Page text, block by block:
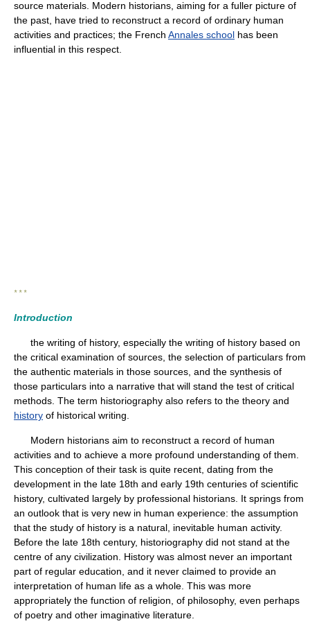
source materials. Modern historians, aiming for a fuller picture of
the past, have tried to reconstruct a record of ordinary human
activities and practices; the French Annales school has been
influential in this respect.
* * *
Introduction
the writing of history, especially the writing of history based on
the critical examination of sources, the selection of particulars from
the authentic materials in those sources, and the synthesis of
those particulars into a narrative that will stand the test of critical
methods. The term historiography also refers to the theory and
history of historical writing.
Modern historians aim to reconstruct a record of human
activities and to achieve a more profound understanding of them.
This conception of their task is quite recent, dating from the
development in the late 18th and early 19th centuries of scientific
history, cultivated largely by professional historians. It springs from
an outlook that is very new in human experience: the assumption
that the study of history is a natural, inevitable human activity.
Before the late 18th century, historiography did not stand at the
centre of any civilization. History was almost never an important
part of regular education, and it never claimed to provide an
interpretation of human life as a whole. This was more
appropriately the function of religion, of philosophy, even perhaps
of poetry and other imaginative literature.